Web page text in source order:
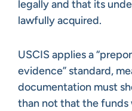
legally and that its
lawfully acquired.
USCIS applies a
evidence” standard,
documentation must
than not that the funds